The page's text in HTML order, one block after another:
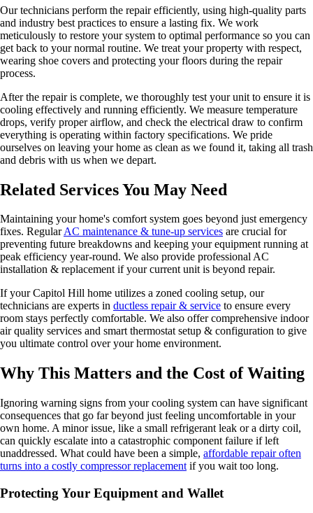
Our technicians perform the repair efficiently, using high-quality parts
and industry best practices to ensure a lasting fix. We work
meticulously to restore your system to optimal performance so you can
get back to your normal routine. We treat your property with respect,
wearing shoe covers and protecting your floors during the repair
process.
After the repair is complete, we thoroughly test your unit to ensure it is
cooling effectively and running efficiently. We measure temperature
drops, verify proper airflow, and check the electrical draw to confirm
everything is operating within factory specifications. We pride
ourselves on leaving your home as clean as we found it, taking all trash
and debris with us when we depart.
Related Services You May Need
Maintaining your home's comfort system goes beyond just emergency
fixes. RegularAC maintenance & tune-up services are crucial for
preventing future breakdowns and keeping your equipment running at
peak efficiency year-round. We also provide professional AC
installation & replacement if your current unit is beyond repair.
If your Capitol Hill home utilizes a zoned cooling setup, our
technicians are experts in ductless repair & service to ensure every
room stays perfectly comfortable. We also offer comprehensive indoor
air quality services and smart thermostat setup & configuration to give
you ultimate control over your home environment.
Why This Matters and the Cost of Waiting
Ignoring warning signs from your cooling system can have significant
consequences that go far beyond just feeling uncomfortable in your
own home. A minor issue, like a small refrigerant leak or a dirty coil,
can quickly escalate into a catastrophic component failure if left
unaddressed. What could have been a simple, affordable repair often
turns into a costly compressor replacement if you wait too long.
Protecting Your Equipment and Wallet